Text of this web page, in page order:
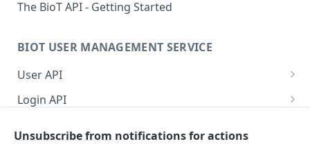
The BioT API - Getting Started
BIOT USER MANAGEMENT SERVICE
User API
Generate a new password for a User
Login API
Unsubscribe from notifications for actions